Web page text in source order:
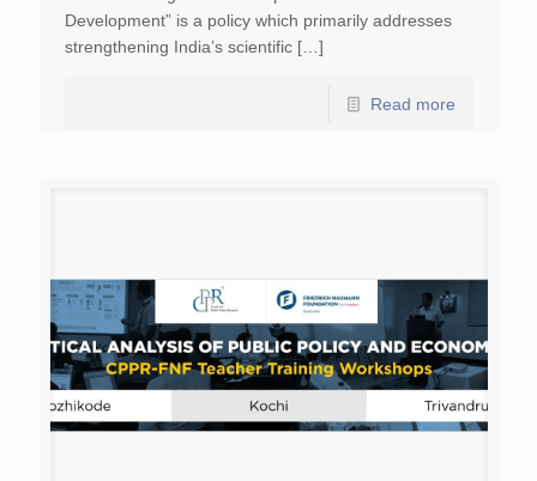
Development” is a policy which primarily addresses
strengthening India’s scientific […]
Read more